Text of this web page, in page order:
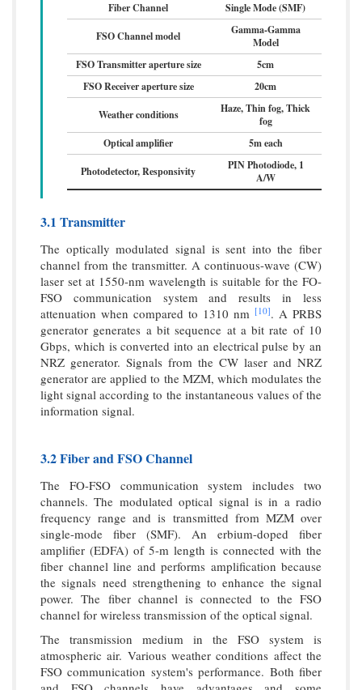
Fiber Channel
Single Mode (SMF)
FSO Channel model
Gamma-Gamma
Model
FSO Transmitter aperture size
5cm
FSO Receiver aperture size
20cm
Weather conditions
Haze, Thin fog, Thick
fog
Optical amplifier
5m each
Photodetector, Responsivity
PIN Photodiode, 1
A/W
3.1 Transmitter
The optically modulated signal is sent into the fiber
channel from the transmitter. A continuous-wave (CW)
laser set at 1550-nm wavelength is suitable for the FO-
FSO communication system and results in less
attenuation when compared to 1310 nm [10]. A PRBS
generator generates a bit sequence at a bit rate of 10
Gbps, which is converted into an electrical pulse by an
NRZ generator. Signals from the CW laser and NRZ
generator are applied to the MZM, which modulates the
light signal according to the instantaneous values of the
information signal.
3.2 Fiber and FSO Channel
The FO-FSO communication system includes two
channels. The modulated optical signal is in a radio
frequency range and is transmitted from MZM over
single-mode fiber (SMF). An erbium-doped fiber
amplifier (EDFA) of 5-m length is connected with the
fiber channel line and performs amplification because
the signals need strengthening to enhance the signal
power. The fiber channel is connected to the FSO
channel for wireless transmission of the optical signal.
The transmission medium in the FSO system is
atmospheric air. Various weather conditions affect the
FSO communication system's performance. Both fiber